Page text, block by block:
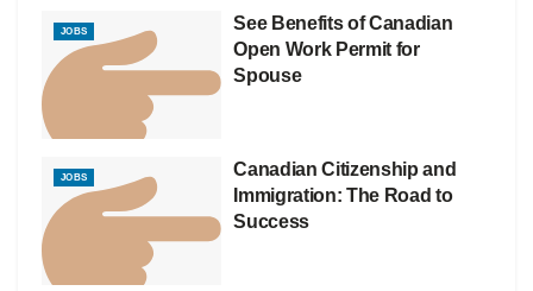
JOBS
See Benefits of Canadian
Open Work Permit for
Spouse
JOBS
Canadian Citizenship and
Immigration: The Road to
Success